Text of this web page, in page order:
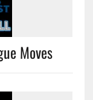
Moves